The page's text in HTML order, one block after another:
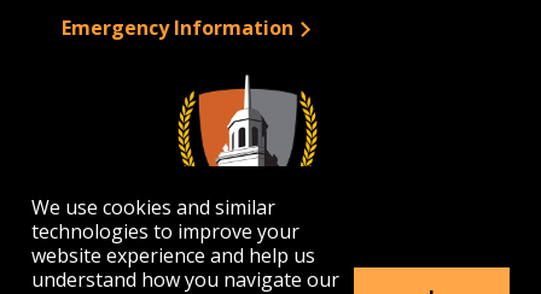
We use cookies and similar
technologies to improve your
website experience and help us
understand how you navigate our
Emergency Information